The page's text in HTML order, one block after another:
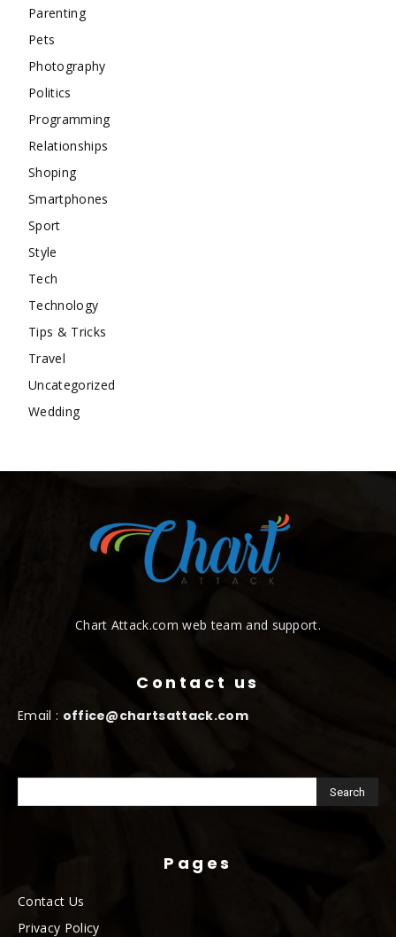
Parenting
Pets
Photography
Politics
Programming
Relationships
Shoping
Smartphones
Sport
Style
Tech
Technology
Tips & Tricks
Travel
Uncategorized
Wedding
Chart Attack.com web team and support.
Contact us
Email : office@chartsattack.com
Pages
Contact Us
Privacy Policy